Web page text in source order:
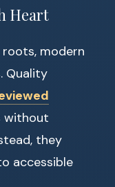
Heart
modern
Quality
without
they
accessible